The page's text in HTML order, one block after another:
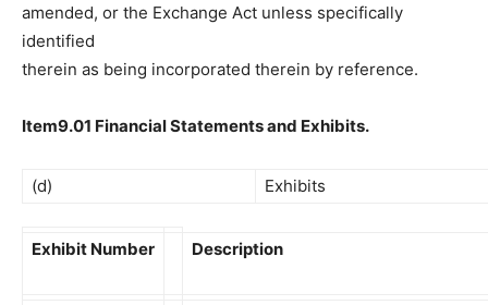
amended, or the Exchange Act unless specifically
identified
therein as being incorporated therein by reference.
Item9.01 Financial Statements and Exhibits.
(d) Exhibits
Exhibit Number Description